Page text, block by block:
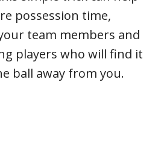
possession time,
team members and
players who will find it
ball away from you.